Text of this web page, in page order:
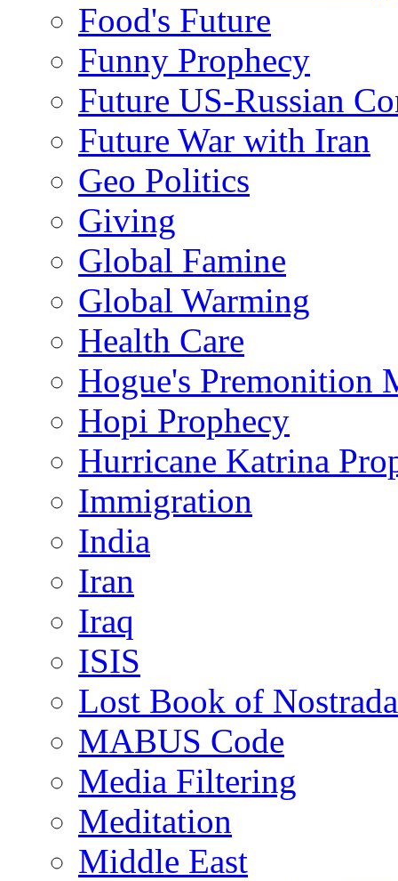
Food's Future
Funny Prophecy
Future US-Russian
Future War with Iran
Geo Politics
Giving
Global Famine
Global Warming
Health Care
Hogue's Premonition
Hopi Prophecy
Hurricane Katrina
Immigration
India
Iran
Iraq
ISIS
Lost Book of
MABUS Code
Media Filtering
Meditation
Middle East